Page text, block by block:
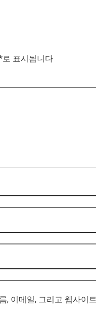
로 표시됩니다
, 이메일, 그리고 웹사이